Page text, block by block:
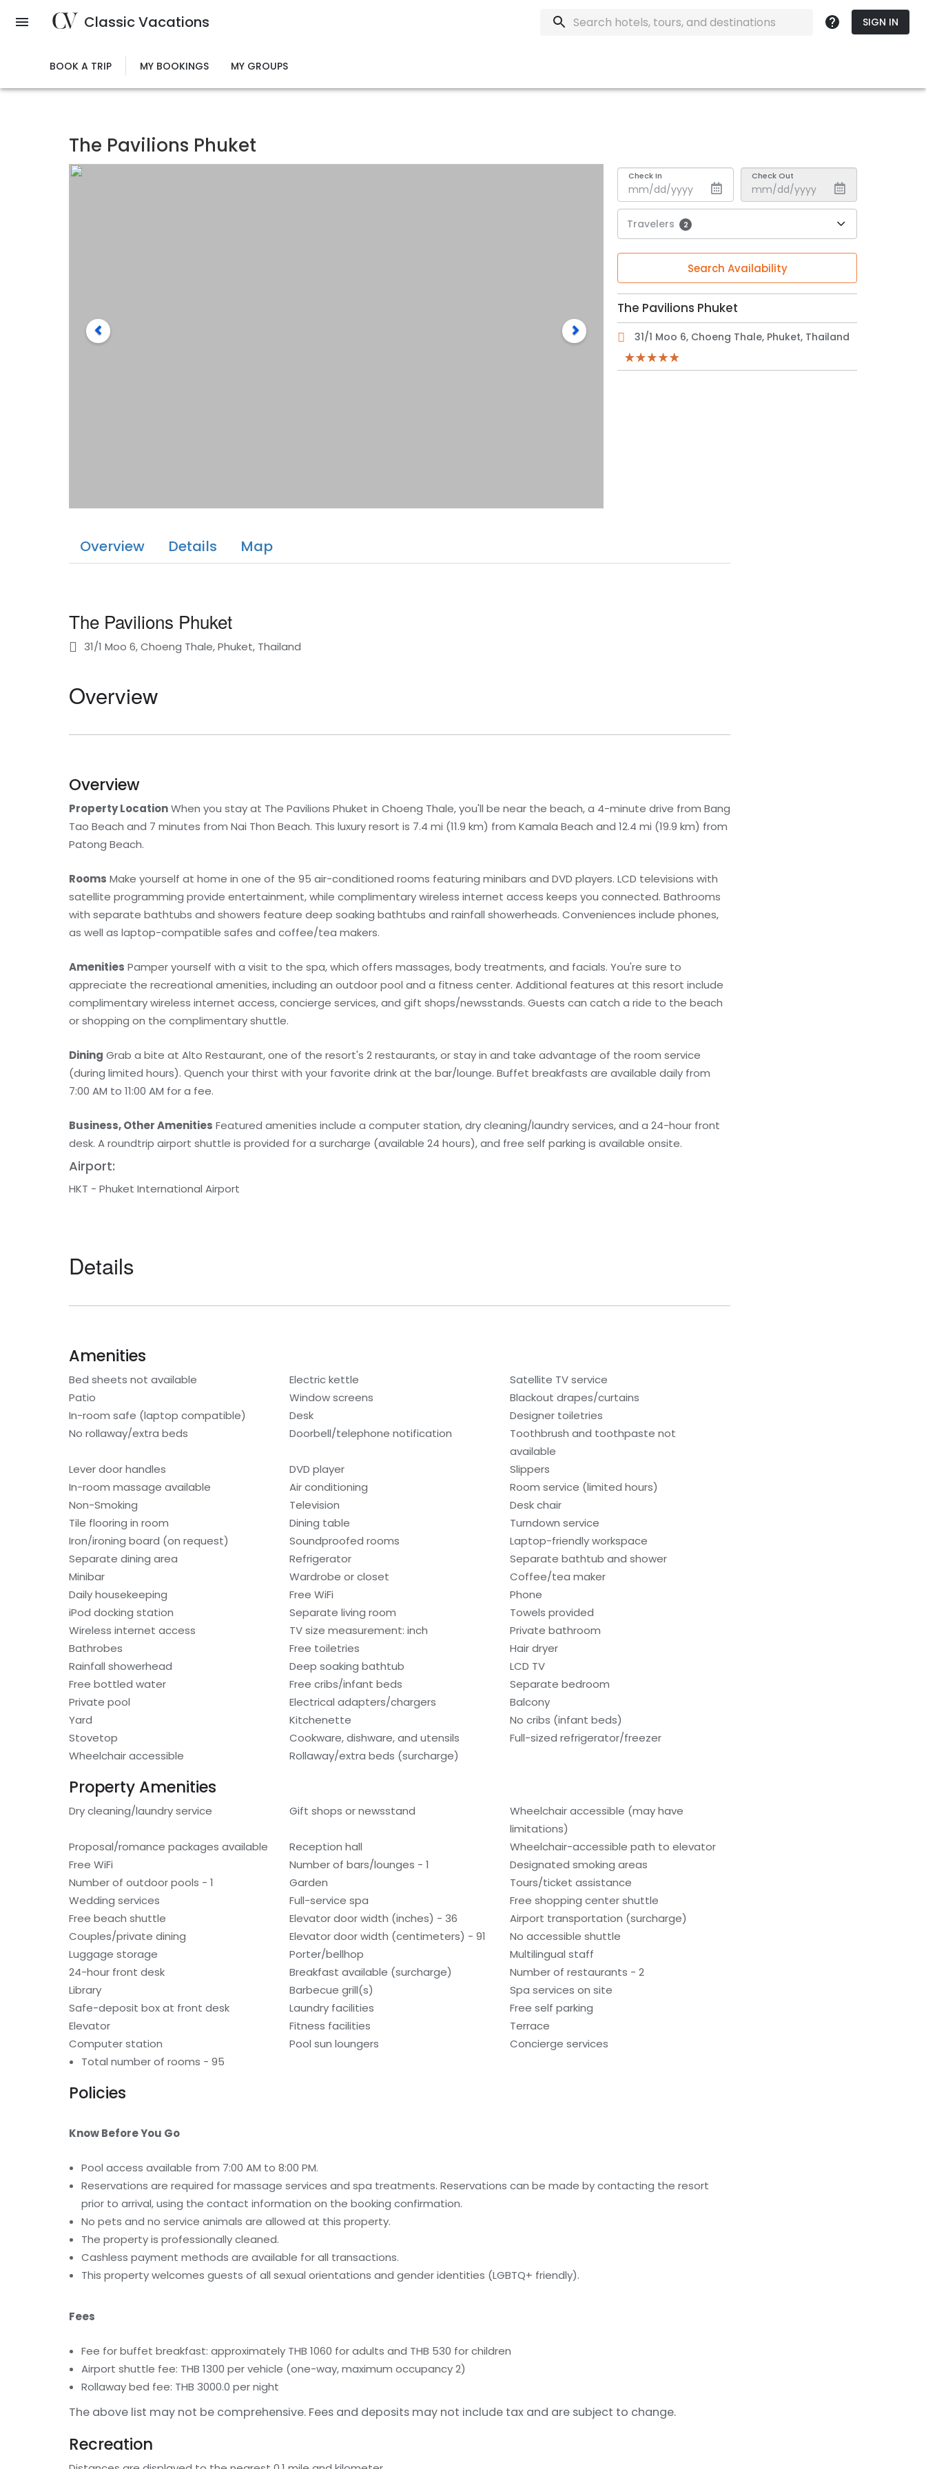
Classic Vacations SIGN IN
BOOK A TRIP MY BOOKINGS MY GROUPS
The Pavilions Phuket
Check In Check Out
Travelers 2
Search Availability
The Pavilions Phuket
31/1 Moo 6, Choeng Thale, Phuket, Thailand
Overview Details Map
The Pavilions Phuket
31/1 Moo 6, Choeng Thale, Phuket, Thailand
Overview
Overview
Property LocationWhen you stay at The Pavilions Phuket in Choeng Thale, you'll be near the beach, a 4-minute drive from Bang
Tao Beach and 7 minutes from Nai Thon Beach. This luxury resort is 7.4 mi (11.9 km) from Kamala Beach and 12.4 mi (19.9 km) from
Patong Beach.
Rooms Make yourself at home in one of the 95 air-conditioned rooms featuring minibars and DVD players. LCD televisions with
satellite programming provide entertainment, while complimentary wireless internet access keeps you connected. Bathrooms
with separate bathtubs and showers feature deep soaking bathtubs and rainfall showerheads. Conveniences include phones,
as well as laptop-compatible safes and coffee/tea makers.
Amenities Pamper yourself with a visit to the spa, which offers massages, body treatments, and facials. You're sure to
appreciate the recreational amenities, including an outdoor pool and a fitness center. Additional features at this resort include
complimentary wireless internet access, concierge services, and gift shops/newsstands. Guests can catch a ride to the beach
or shopping on the complimentary shuttle.
Dining Grab a bite at Alto Restaurant, one of the resort's 2 restaurants, or stay in and take advantage of the room service
(during limited hours). Quench your thirst with your favorite drink at the bar/lounge. Buffet breakfasts are available daily from
7:00 AM to 11:00 AM for a fee.
Business, Other Amenities Featured amenities include a computer station, dry cleaning/laundry services, and a 24-hour front
desk. A roundtrip airport shuttle is provided for a surcharge (available 24 hours), and free self parking is available onsite.
Airport:
HKT - Phuket International Airport
Details
Amenities
Bed sheets not available Electric kettle
Satellite TV service
Patio
Window screens
Blackout drapes/curtains
In-room safe (laptop compatible)
Desk
Designer toiletries
No rollaway/extra beds
Doorbell/telephone notification
Toothbrush and toothpaste not
available
Lever door handles
DVD player
Slippers
In-room massage available
Air conditioning
Room service (limited hours)
Non-Smoking
Television
Desk chair
Tile flooring in room
Dining table
Turndown service
Iron/ironing board (on request)
Soundproofed rooms
Laptop-friendly workspace
Separate dining area
Refrigerator
Separate bathtub and shower
Minibar
Wardrobe or closet
Coffee/tea maker
Daily housekeeping
Free WiFi
Phone
iPod docking station
Separate living room
Towels provided
Wireless internet access
TV size measurement: inch
Private bathroom
Bathrobes
Free toiletries
Hair dryer
Rainfall showerhead
Deep soaking bathtub
LCD TV
Free bottled water
Free cribs/infant beds
Separate bedroom
Private pool
Electrical adapters/chargers
Balcony
Yard
Kitchenette
No cribs (infant beds)
Stovetop
Cookware, dishware, and utensils
Full-sized refrigerator/freezer
Wheelchair accessible
Rollaway/extra beds (surcharge)
Property Amenities
Dry cleaning/laundry service Gift shops or newsstand
Wheelchair accessible (may have
limitations)
Proposal/romance packages available
Reception hall
Wheelchair-accessible path to elevator
Free WiFi
Number of bars/lounges - 1
Designated smoking areas
Number of outdoor pools - 1
Garden
Tours/ticket assistance
Wedding services
Full-service spa
Free shopping center shuttle
Free beach shuttle
Elevator door width (inches) - 36
Airport transportation (surcharge)
Couples/private dining
Elevator door width (centimeters) - 91
No accessible shuttle
Luggage storage
Porter/bellhop
Multilingual staff
24-hour front desk
Breakfast available (surcharge)
Number of restaurants - 2
Library
Barbecue grill(s)
Spa services on site
Safe-deposit box at front desk
Laundry facilities
Free self parking
Elevator
Fitness facilities
Terrace
Computer station
Pool sun loungers
Concierge services
Total number of rooms - 95
Policies
Know Before You Go
Pool access available from 7:00 AM to 8:00 PM.
Reservations are required for massage services and spa treatments. Reservations can be made by contacting the resort
prior to arrival, using the contact information on the booking confirmation.
No pets and no service animals are allowed at this property.
The property is professionally cleaned.
Cashless payment methods are available for all transactions.
This property welcomes guests of all sexual orientations and gender identities (LGBTQ+ friendly).
Fees
Fee for buffet breakfast: approximately THB 1060 for adults and THB 530 for children
Airport shuttle fee: THB 1300 per vehicle (one-way, maximum occupancy 2)
Rollaway bed fee: THB 3000.0 per night
The above list may not be comprehensive. Fees and deposits may not include tax and are subject to change.
Recreation